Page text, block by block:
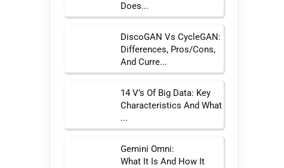
Does...
DiscoGAN Vs CycleGAN:
Differences, Pros/Cons,
And Curre...
14 V’s Of Big Data: Key
Characteristics And What
...
Gemini Omni:
What It Is And How It